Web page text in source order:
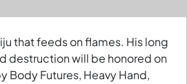
that feeds on flames. His long
destruction will be honored on
Body Futures, Heavy Hand,